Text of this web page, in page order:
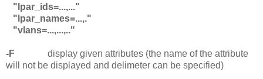
"lpar_ids=...,..."
"lpar_names=...,."
"vlans=...,...,.."
-F
display given attributes (the name of the attribute
will not be displayed and delimeter can be specified)